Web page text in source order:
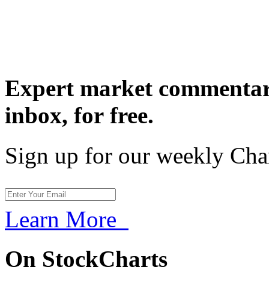
Expert market
inbox, for free.
Sign up for our weekly
Learn More
On StockCharts